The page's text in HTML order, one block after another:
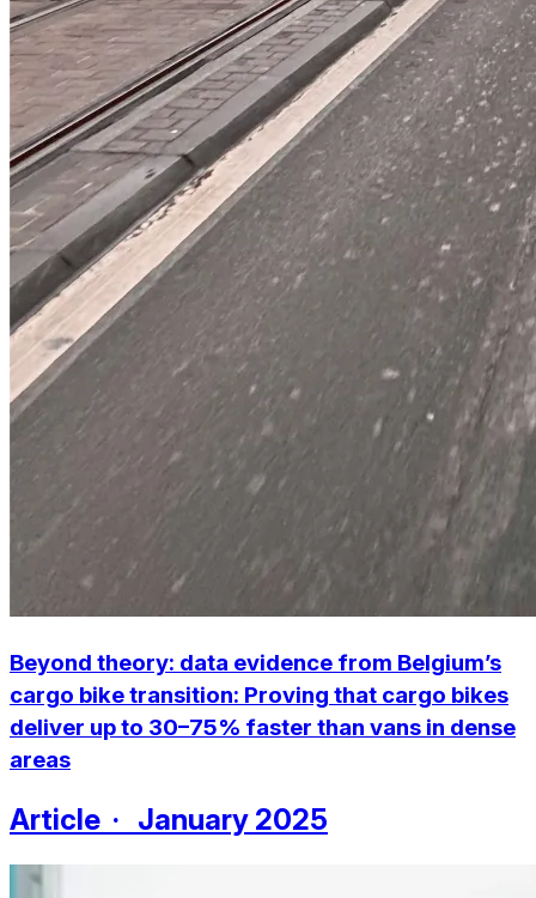
Beyond theory: data evidence from Belgium’s
cargo bike transition: Proving that cargo bikes
deliver up to 30–75% faster than vans in dense
areas
Article · January 2025